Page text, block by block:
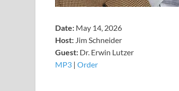
Date: May 14, 2026
Host: Jim Schneider
​Guest: Dr. Erwin Lutzer
MP3 | Order